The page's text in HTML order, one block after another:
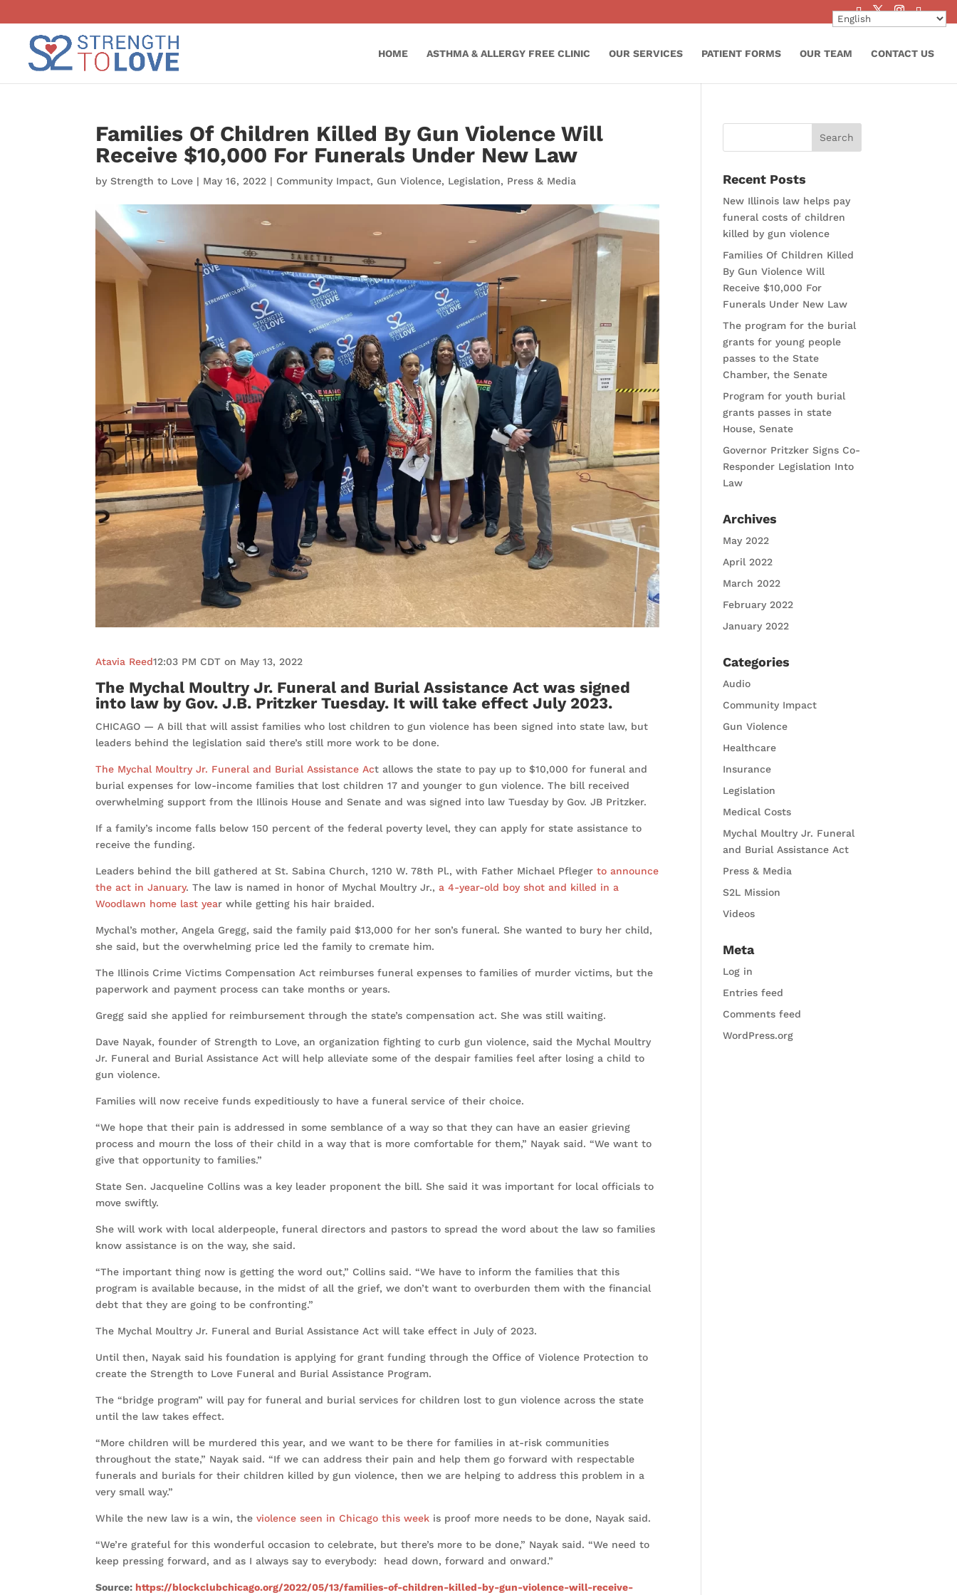
HOME ASTHMA & ALLERGY FREE CLINIC OUR SERVICES PATIENT FORMS OUR TEAM CONTACT US
Families Of Children Killed By Gun Violence Will
Receive $10,000 For Funerals Under New Law
byStrength to Love | May 16, 2022 | Community Impact, Gun Violence, Legislation, Press & Media
Atavia Reed12:03 PM CDT on May 13, 2022
The Mychal Moultry Jr. Funeral and Burial Assistance Act was signed
into law by Gov. J.B. Pritzker Tuesday. It will take effect July 2023.
CHICAGO — A bill that will assist families who lost children to gun violence has been signed into state law, but
leaders behind the legislation said there’s still more work to be done.
The Mychal Moultry Jr. Funeral and Burial Assistance Act allows the state to pay up to $10,000 for funeral and
burial expenses for low-income families that lost children 17 and younger to gun violence. The bill received
overwhelming support from the Illinois House and Senate and was signed into law Tuesday by Gov. JB Pritzker.
If a family’s income falls below 150 percent of the federal poverty level, they can apply for state assistance to
receive the funding.
Leaders behind the bill gathered at St. Sabina Church, 1210 W. 78th Pl., with Father Michael Pfleger to announce
the act in January. The law is named in honor of Mychal Moultry Jr.,a 4-year-old boy shot and killed in a
Woodlawn home last year while getting his hair braided.
Mychal’s mother, Angela Gregg, said the family paid $13,000 for her son’s funeral. She wanted to bury her child,
she said, but the overwhelming price led the family to cremate him.
The Illinois Crime Victims Compensation Act reimburses funeral expenses to families of murder victims, but the
paperwork and payment process can take months or years.
Gregg said she applied for reimbursement through the state’s compensation act. She was still waiting.
Dave Nayak, founder of Strength to Love, an organization fighting to curb gun violence, said the Mychal Moultry
Jr. Funeral and Burial Assistance Act will help alleviate some of the despair families feel after losing a child to
gun violence.
Families will now receive funds expeditiously to have a funeral service of their choice.
“We hope that their pain is addressed in some semblance of a way so that they can have an easier grieving
process and mourn the loss of their child in a way that is more comfortable for them,” Nayak said. “We want to
give that opportunity to families.”
State Sen. Jacqueline Collins was a key leader proponent the bill. She said it was important for local officials to
move swiftly.
She will work with local alderpeople, funeral directors and pastors to spread the word about the law so families
know assistance is on the way, she said.
“The important thing now is getting the word out,” Collins said. “We have to inform the families that this
program is available because, in the midst of all the grief, we don’t want to overburden them with the financial
debt that they are going to be confronting.”
The Mychal Moultry Jr. Funeral and Burial Assistance Act will take effect in July of 2023.
Until then, Nayak said his foundation is applying for grant funding through the Office of Violence Protection to
create the Strength to Love Funeral and Burial Assistance Program.
The “bridge program” will pay for funeral and burial services for children lost to gun violence across the state
until the law takes effect.
“More children will be murdered this year, and we want to be there for families in at-risk communities
throughout the state,” Nayak said. “If we can address their pain and help them go forward with respectable
funerals and burials for their children killed by gun violence, then we are helping to address this problem in a
very small way.”
While the new law is a win, theviolence seen in Chicago this week is proof more needs to be done, Nayak said.
“We’re grateful for this wonderful occasion to celebrate, but there’s more to be done,” Nayak said. “We need to
keep pressing forward, and as I always say to everybody: head down, forward and onward.”
Source:https://blockclubchicago.org/2022/05/13/families-of-children-killed-by-gun-violence-will-receive-
Recent Posts
New Illinois law helps pay
funeral costs of children
killed by gun violence
Families Of Children Killed
By Gun Violence Will
Receive $10,000 For
Funerals Under New Law
The program for the burial
grants for young people
passes to the State
Chamber, the Senate
Program for youth burial
grants passes in state
House, Senate
Governor Pritzker Signs Co-
Responder Legislation Into
Law
Archives
May 2022
April 2022
March 2022
February 2022
January 2022
Categories
Audio
Community Impact
Gun Violence
Healthcare
Insurance
Legislation
Medical Costs
Mychal Moultry Jr. Funeral
and Burial Assistance Act
Press & Media
S2L Mission
Videos
Meta
Log in
Entries feed
Comments feed
WordPress.org